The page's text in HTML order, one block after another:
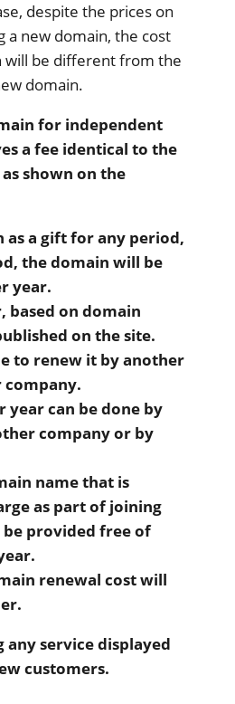
despite the prices on
new domain, the cost
will be different from the
domain.
for independent
a fee identical to the
shown on the
as a gift for any period,
the domain will be
year.
based on domain
on the site.
to renew it by another
year can be done by
company or by
name that is
as part of joining
provided free of
renewal cost will
any service displayed
customers.